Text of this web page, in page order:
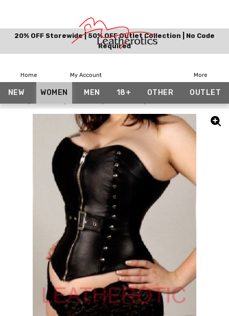
20% OFF Storewide | 50% OFF Outlet Collection | No Code
Required
Home My Account More
NEW WOMEN MEN 18+ OTHER OUTLET